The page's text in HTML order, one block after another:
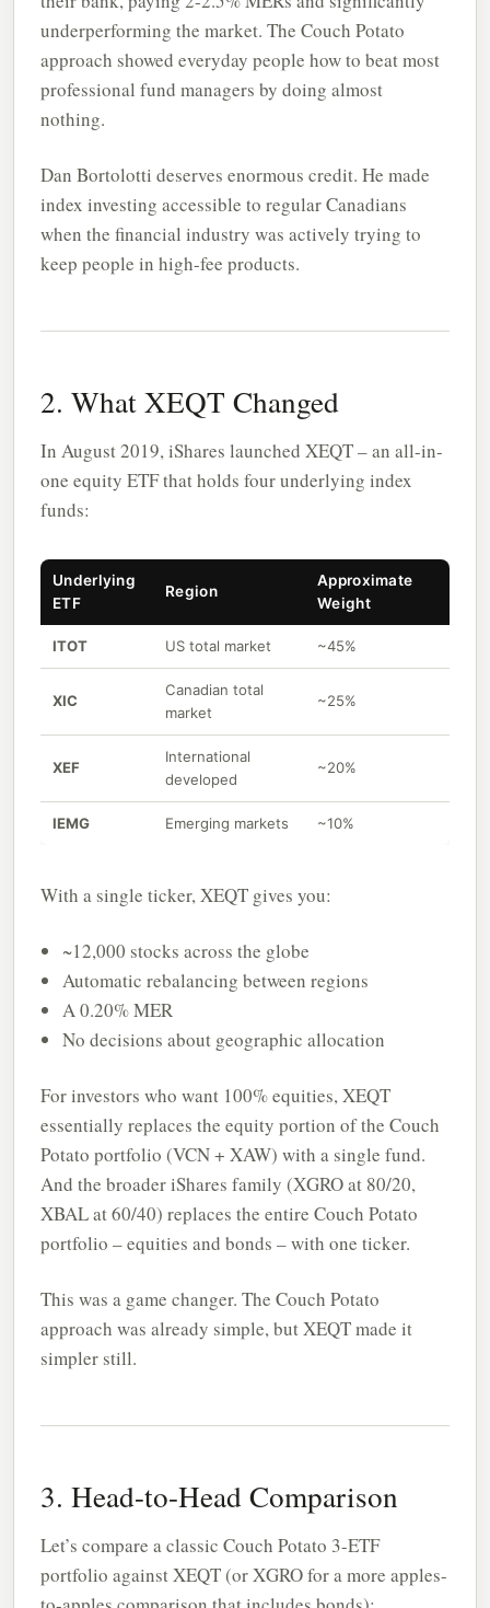
underperforming the market. The Couch Potato
approach showed everyday people how to beat most
professional fund managers by doing almost
nothing.
Dan Bortolotti deserves enormous credit. He made
index investing accessible to regular Canadians
when the financial industry was actively trying to
keep people in high-fee products.
2. What XEQT Changed
In August 2019, iShares launched XEQT – an all-in-
one equity ETF that holds four underlying index
funds:
Underlying
ETF
Region
Approximate
Weight
ITOT US total market ~45%
XIC
Canadian total
market
~25%
XEF
International
developed
~20%
IEMG Emerging markets ~10%
With a single ticker, XEQT gives you:
~12,000 stocks across the globe
Automatic rebalancing between regions
A 0.20% MER
No decisions about geographic allocation
For investors who want 100% equities, XEQT
essentially replaces the equity portion of the Couch
Potato portfolio (VCN + XAW) with a single fund.
And the broader iShares family (XGRO at 80/20,
XBAL at 60/40) replaces the entire Couch Potato
portfolio – equities and bonds – with one ticker.
This was a game changer. The Couch Potato
approach was already simple, but XEQT made it
simpler still.
3. Head-to-Head Comparison
Let’s compare a classic Couch Potato 3-ETF
portfolio against XEQT (or XGRO for a more apples-